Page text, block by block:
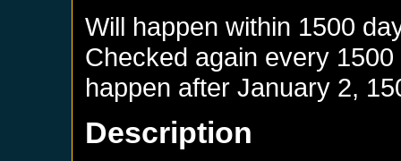
Will happen within 1500
Checked again every
happen afterJanuary 2,
Description